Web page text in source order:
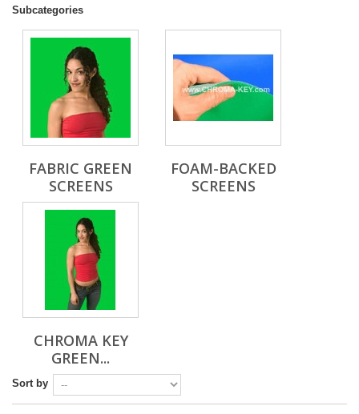
Subcategories
FABRIC GREEN
SCREENS
FOAM-BACKED
SCREENS
CHROMA KEY
GREEN...
Sort by